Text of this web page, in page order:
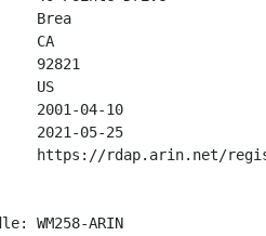
Brea
CA
92821
US
2001-04-10
2021-05-25
https://rdap.arin.net/
WM258-ARIN